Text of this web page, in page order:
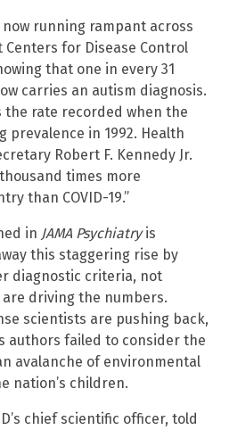
running rampant across
for Disease Control
that one in every 31
carries an autism diagnosis.
the rate recorded when the
prevalence in 1992. Health
Robert F. Kennedy Jr.
times more
than COVID-19.”
in JAMA Psychiatryis
this staggering rise by
diagnostic criteria, not
driving the numbers.
scientists are pushing back,
authors failed to consider the
avalanche of environmental
nation’s children.
chief scientific officer, told